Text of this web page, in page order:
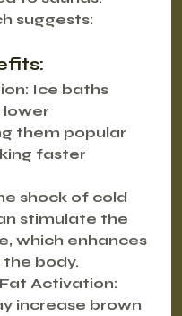
suggests:
: Ice baths
lower
them popular
faster
shock of cold
stimulate the
which enhances
body.
Activation:
increase brown